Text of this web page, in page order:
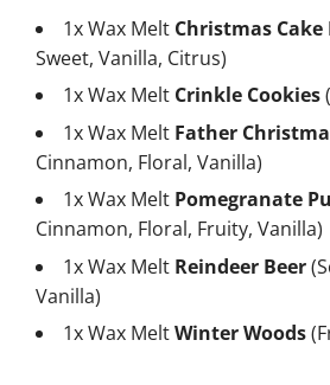
1x Wax Melt Christmas Cake
Sweet, Vanilla, Citrus)
1x Wax Melt Crinkle Cookies
1x Wax Melt Father
Cinnamon, Floral, Vanilla)
1x Wax Melt Pomegranate
Cinnamon, Floral, Fruity, Vanilla)
1x Wax Melt Reindeer Beer
Vanilla)
1x Wax MeltWinter Woods